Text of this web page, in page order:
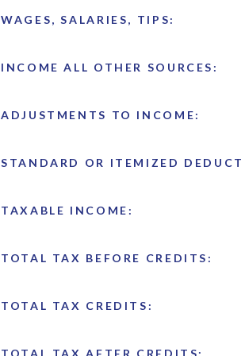
WAGES, SALARIES, TIPS:
INCOME ALL OTHER SOURCES:
ADJUSTMENTS TO INCOME:
STANDARD OR ITEMIZED
TAXABLE INCOME:
TOTAL TAX BEFORE CREDITS:
TOTAL TAX CREDITS:
TOTAL TAX AFTER CREDITS: